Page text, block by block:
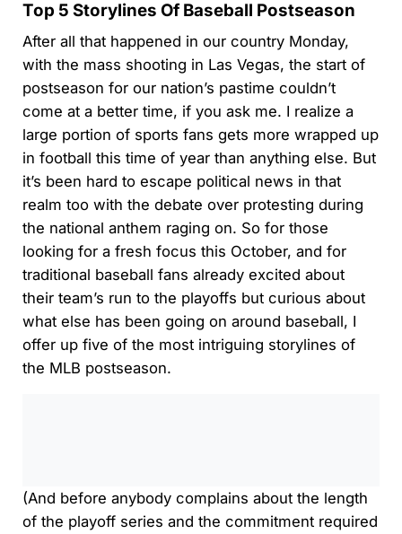
Top 5 Storylines Of Baseball Postseason
After all that happened in our country Monday,
with the mass shooting in Las Vegas, the start of
postseason for our nation’s pastime couldn’t
come at a better time, if you ask me. I realize a
large portion of sports fans gets more wrapped up
in football this time of year than anything else. But
it’s been hard to escape political news in that
realm too with the debate over protesting during
the national anthem raging on. So for those
looking for a fresh focus this October, and for
traditional baseball fans already excited about
their team’s run to the playoffs but curious about
what else has been going on around baseball, I
offer up five of the most intriguing storylines of
the MLB postseason.
(And before anybody complains about the length
of the playoff series and the commitment required